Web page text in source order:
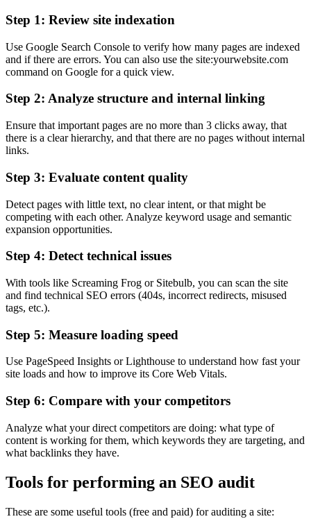
Step 1: Review site indexation
Use Google Search Console to verify how many pages are indexed
and if there are errors. You can also use the site:yourwebsite.com
command on Google for a quick view.
Step 2: Analyze structure and internal linking
Ensure that important pages are no more than 3 clicks away, that
there is a clear hierarchy, and that there are no pages without internal
links.
Step 3: Evaluate content quality
Detect pages with little text, no clear intent, or that might be
competing with each other. Analyze keyword usage and semantic
expansion opportunities.
Step 4: Detect technical issues
With tools like Screaming Frog or Sitebulb, you can scan the site
and find technical SEO errors (404s, incorrect redirects, misused
tags, etc.).
Step 5: Measure loading speed
Use PageSpeed Insights or Lighthouse to understand how fast your
site loads and how to improve its Core Web Vitals.
Step 6: Compare with your competitors
Analyze what your direct competitors are doing: what type of
content is working for them, which keywords they are targeting, and
what backlinks they have.
Tools for performing an SEO audit
These are some useful tools (free and paid) for auditing a site: